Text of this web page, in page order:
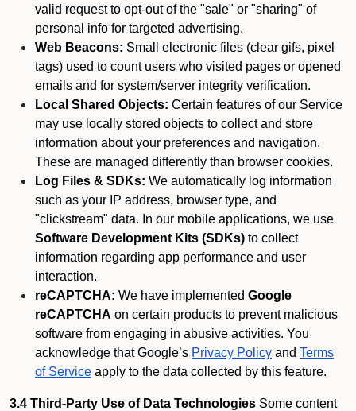
valid request to opt-out of the "sale" or "sharing" of
personal info for targeted advertising.
Web Beacons: Small electronic files (clear gifs, pixel
tags) used to count users who visited pages or opened
emails and for system/server integrity verification.
Local Shared Objects: Certain features of our Service
may use locally stored objects to collect and store
information about your preferences and navigation.
These are managed differently than browser cookies.
Log Files & SDKs: We automatically log information
such as your IP address, browser type, and
"clickstream" data. In our mobile applications, we use
Software Development Kits (SDKs) to collect
information regarding app performance and user
interaction.
reCAPTCHA: We have implemented Google
reCAPTCHA on certain products to prevent malicious
software from engaging in abusive activities. You
acknowledge that Google’s Privacy Policy and Terms
of Service apply to the data collected by this feature.
3.4 Third-Party Use of Data Technologies Some content